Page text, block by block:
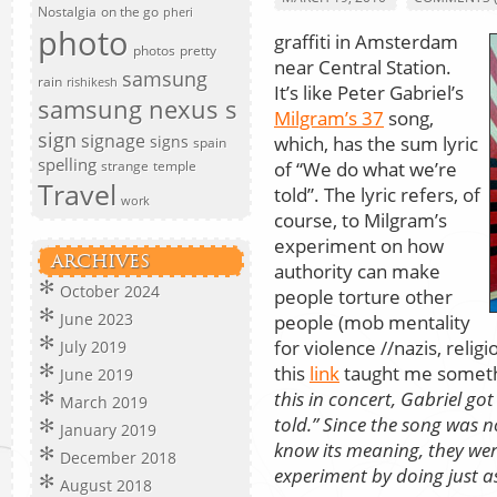
Nostalgia on the go pheri
photo photos pretty
rain rishikesh samsung
samsung nexus s
sign signage signs spain
spelling strange temple
Travel work
ARCHIVES
October 2024
June 2023
July 2019
June 2019
March 2019
January 2019
December 2018
August 2018
graffiti in Amsterdam
near Central Station.
It’s like Peter Gabriel’s
Milgram’s 37 song,
which, has the sum lyric
of “We do what we’re
told”. The lyric refers, of
course, to Milgram’s
experiment on how
authority can make
people torture other
people (mob mentality
for violence //nazis,
this linktaught me
this in concert, Gabriel
told.” Since the song was
know its meaning, they
experiment by doing just